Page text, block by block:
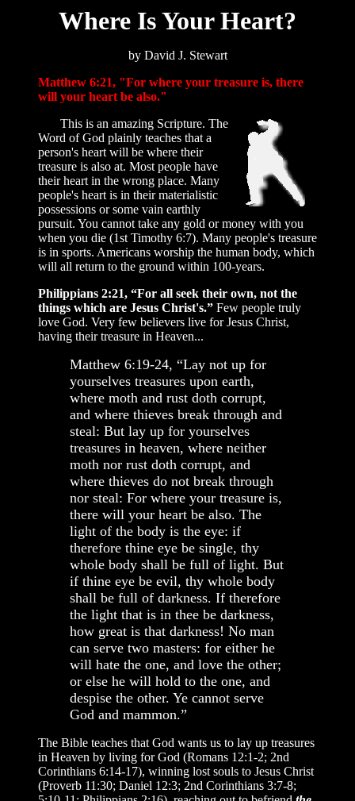
Where Is Your Heart?
by David J. Stewart
Matthew 6:21, "For where your treasure is, there
will your heart be also."
This is an amazing Scripture. The
Word of God plainly teaches that a
person's heart will be where their
treasure is also at. Most people have
their heart in the wrong place. Many
people's heart is in their materialistic
possessions or some vain earthly
pursuit. You cannot take any gold or money with you
when you die (1st Timothy 6:7). Many people's treasure
is in sports. Americans worship the human body, which
will all return to the ground within 100-years.
Philippians 2:21, “For all seek their own, not the
things which are Jesus Christ's.” Few people truly
love God. Very few believers live for Jesus Christ,
having their treasure in Heaven...
Matthew 6:19-24, “Lay not up for
yourselves treasures upon earth,
where moth and rust doth corrupt,
and where thieves break through and
steal: But lay up for yourselves
treasures in heaven, where neither
moth nor rust doth corrupt, and
where thieves do not break through
nor steal: For where your treasure is,
there will your heart be also. The
light of the body is the eye: if
therefore thine eye be single, thy
whole body shall be full of light. But
if thine eye be evil, thy whole body
shall be full of darkness. If therefore
the light that is in thee be darkness,
how great is that darkness! No man
can serve two masters: for either he
will hate the one, and love the other;
or else he will hold to the one, and
despise the other. Ye cannot serve
God and mammon.”
The Bible teaches that God wants us to lay up treasures
in Heaven by living for God (Romans 12:1-2; 2nd
Corinthians 6:14-17), winning lost souls to Jesus Christ
(Proverb 11:30; Daniel 12:3; 2nd Corinthians 3:7-8;